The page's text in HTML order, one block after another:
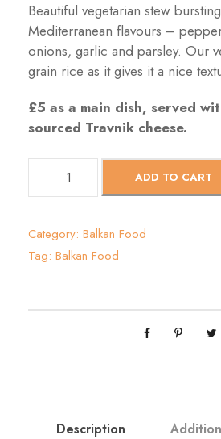
Beautiful vegetarian stew
Mediterranean flavours –
onions, garlic and parsley. Our
grain rice as it gives it a nice
£5 as a main dish, served
sourced Travnik cheese.
a
r
q
ADD TO CART
Category: Balkan Food
Tag: Balkan Food
Description